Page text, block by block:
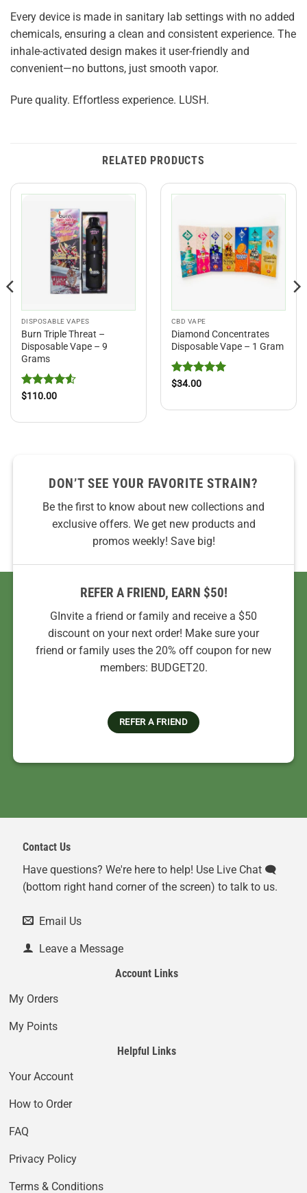
Every device is made in sanitary lab settings with no added
chemicals, ensuring a clean and consistent experience. The
inhale-activated design makes it user-friendly and
convenient—no buttons, just smooth vapor.
Pure quality. Effortless experience. LUSH.
RELATED PRODUCTS
DISPOSABLE VAPES
Burn Triple Threat –
Disposable Vape – 9
Grams
Rated4.5
$110.00
CBD VAPE
Diamond Concentrates
Disposable Vape – 1 Gram
Rated
$34.00
DON’T SEE YOUR FAVORITE STRAIN?
Be the first to know about new collections and
exclusive offers. We get new products and
promos weekly! Save big!
REFER A FRIEND, EARN $50!
GInvite a friend or family and receive a $50
discount on your next order! Make sure your
friend or family uses the 20% off coupon for new
members: BUDGET20.
REFER A FRIEND
Contact Us
Have questions? We're here to help! Use Live Chat 🗨️
(bottom right hand corner of the screen) to talk to us.
Email Us
Leave a Message
Account Links
My Orders
My Points
Helpful Links
Your Account
How to Order
FAQ
Privacy Policy
Terms & Conditions